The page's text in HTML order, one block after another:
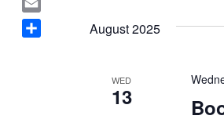
August 2025
WED
13
a
c
E
m